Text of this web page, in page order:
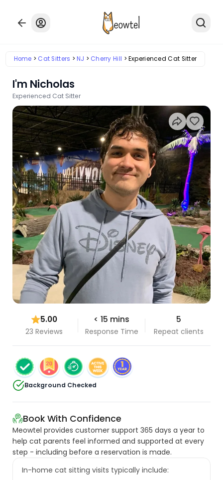
Home Cat Sitters NJ Cherry Hill Experienced Cat Sitter
I'm Nicholas
Experienced Cat Sitter
5.00
23 Reviews
< 15 mins
Response Time
5
Repeat clients
Background Checked
Book With Confidence
Meowtel provides customer support 365 days a year to
help cat parents feel informed and supported at every
step - including before a reservation is made.
In-home cat sitting visits typically include: